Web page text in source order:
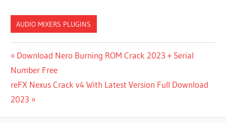
AUDIO MIXERS PLUGINS
WORKSTATION
DELL
WORKSTATION
LAPTOP
Post
navigation
Previous
Post:
Download Nero Burning ROM Crack 2023 + Serial
Number Free
Next
Post:
reFX Nexus Crack v4 With Latest Version Full Download
2023